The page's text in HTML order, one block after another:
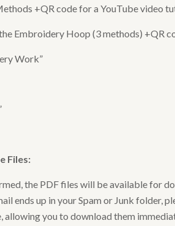
+QR code for a YouTube video
Embroidery Hoop (3 methods) +QR
Work”
Files:
the PDF files will be available for
ends up in your Spam or Junk folder,
allowing you to download them